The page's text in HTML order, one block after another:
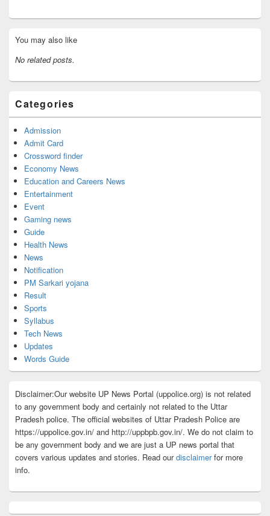
Sidebar
Widget
Area
You may also like
No related posts.
Categories
Admission
Admit Card
Crossword finder
Economy News
Education and Careers News
Entertainment
Event
Gaming news
Guide
Health News
News
Notification
PM Sarkari yojana
Result
Sports
Syllabus
Tech News
Updates
Words Guide
Disclaimer:Our website UP News Portal (uppolice.org) is not related
to any government body and certainly not related to the Uttar
Pradesh police. The official websites of Uttar Pradesh Police are
https://uppolice.gov.in/ and http://uppbpb.gov.in/. We do not claim to
be any government body and we are just a UP news portal that
covers various updates and stories. Read ourdisclaimerfor more
info.